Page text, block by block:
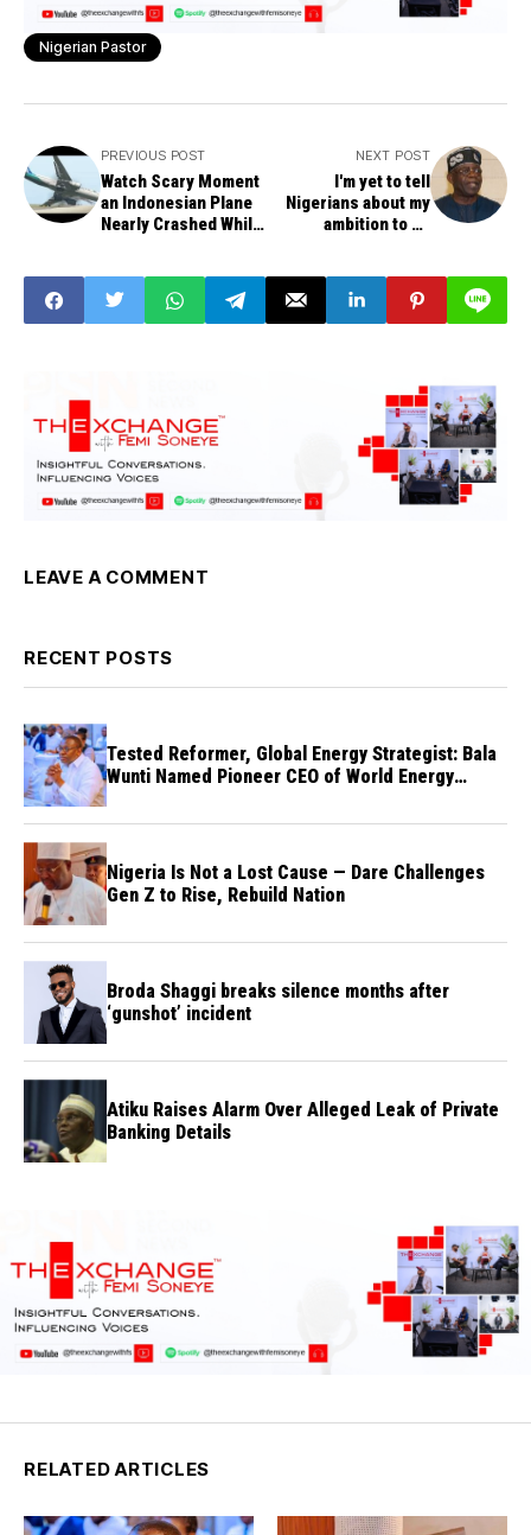
Nigerian Pastor
PREVIOUS POST
Watch Scary Moment
an Indonesian Plane
Nearly Crashed While
NEXT POST
I'm yet to tell
Nigerians about my
ambition to be
LEAVE A COMMENT
RECENT POSTS
Tested Reformer, Global Energy Strategist: Bala
Wunti Named Pioneer CEO of World Energy
Nigeria Is Not a Lost Cause — Dare Challenges
Gen Z to Rise, Rebuild Nation
Broda Shaggi breaks silence months after
‘gunshot’ incident
Atiku Raises Alarm Over Alleged Leak of Private
Banking Details
RELATED ARTICLES